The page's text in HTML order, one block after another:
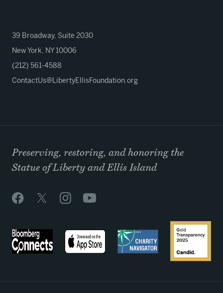
39 Broadway, Suite 2030
New York, NY 10006
(212) 561-4588
ContactUs@LibertyEllisFoundation.org
Preserving, restoring, and honoring the
Statue of Liberty and Ellis Island